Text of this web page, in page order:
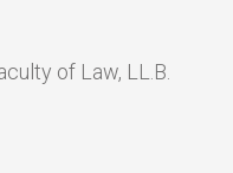
of Law, LL.B.